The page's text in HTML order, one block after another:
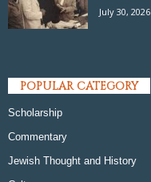
July 30, 2026
POPULAR CATEGORY
Scholarship
Commentary
Jewish Thought and History